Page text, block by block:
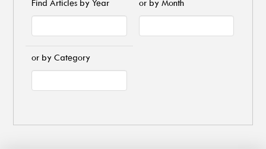
Find Articles by Year or by Month
or by Category